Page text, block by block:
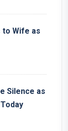
to Wife as
Silence as